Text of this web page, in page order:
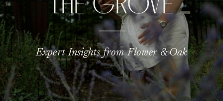
Expert Insights from Flower & Oak